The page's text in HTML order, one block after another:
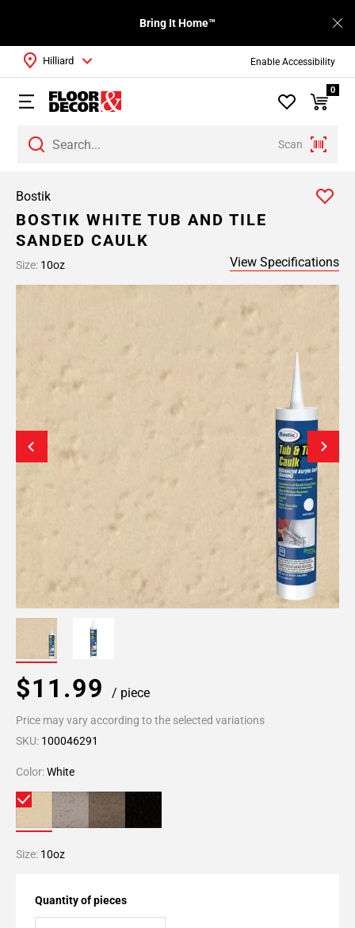
Enable Accessibility
Bring It Home™
Scan
Hilliard
0
Bostik
BOSTIK WHITE TUB AND TILE
SANDED CAULK
Size: 10oz View Specifications
$11.99 / piece
Price may vary according to the selected variations
SKU: 100046291
Color:White
Size: 10oz
Quantity of pieces